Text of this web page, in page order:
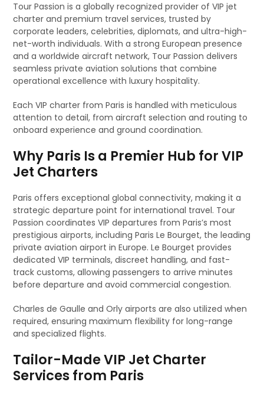
Tour Passion is a globally recognized provider of VIP jet
charter and premium travel services, trusted by
corporate leaders, celebrities, diplomats, and ultra-high-
net-worth individuals. With a strong European presence
and a worldwide aircraft network, Tour Passion delivers
seamless private aviation solutions that combine
operational excellence with luxury hospitality.
Each VIP charter from Paris is handled with meticulous
attention to detail, from aircraft selection and routing to
onboard experience and ground coordination.
Why Paris Is a Premier Hub for VIP
Jet Charters
Paris offers exceptional global connectivity, making it a
strategic departure point for international travel. Tour
Passion coordinates VIP departures from Paris’s most
prestigious airports, including Paris Le Bourget, the leading
private aviation airport in Europe. Le Bourget provides
dedicated VIP terminals, discreet handling, and fast-
track customs, allowing passengers to arrive minutes
before departure and avoid commercial congestion.
Charles de Gaulle and Orly airports are also utilized when
required, ensuring maximum flexibility for long-range
and specialized flights.
Tailor-Made VIP Jet Charter
Services from Paris